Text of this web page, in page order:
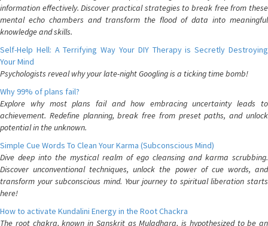
information effectively. Discover practical strategies to break free from these
mental echo chambers and transform the flood of data into meaningful
knowledge and skills.
Self-Help Hell: A Terrifying Way Your DIY Therapy is Secretly Destroying
Your Mind
Psychologists reveal why your late-night Googling is a ticking time bomb!
Why 99% of plans fail?
Explore why most plans fail and how embracing uncertainty leads to
achievement. Redefine planning, break free from preset paths, and unlock
potential in the unknown.
Simple Cue Words To Clean Your Karma (Subconscious Mind)
Dive deep into the mystical realm of ego cleansing and karma scrubbing.
Discover unconventional techniques, unlock the power of cue words, and
transform your subconscious mind. Your journey to spiritual liberation starts
here!
How to activate Kundalini Energy in the Root Chackra
The root chakra, known in Sanskrit as Muladhara, is hypothesized to be an